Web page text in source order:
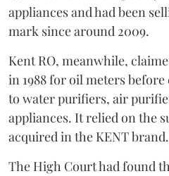
appliances and had been
mark since around 2009.
Kent RO, meanwhile,
in 1988 for oil meters
to water purifiers, air
appliances. It relied on the
acquired in the KENT brand.
The High Court had found